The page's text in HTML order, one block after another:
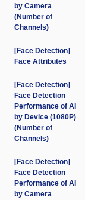
by Camera
(Number of
Channels)
[Face Detection]
Face Attributes
[Face Detection]
Face Detection
Performance of AI
by Device (1080P)
(Number of
Channels)
[Face Detection]
Face Detection
Performance of AI
by Camera